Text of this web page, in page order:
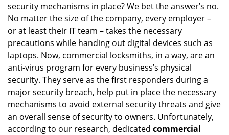
security mechanisms in place? We bet the answer’s no.
No matter the size of the company, every employer –
or at least their IT team – takes the necessary
precautions while handing out digital devices such as
laptops. Now, commercial locksmiths, in a way, are an
anti-virus program for every business’s physical
security. They serve as the first responders during a
major security breach, help put in place the necessary
mechanisms to avoid external security threats and give
an overall sense of security to owners. Unfortunately,
according to our research, dedicated commercial